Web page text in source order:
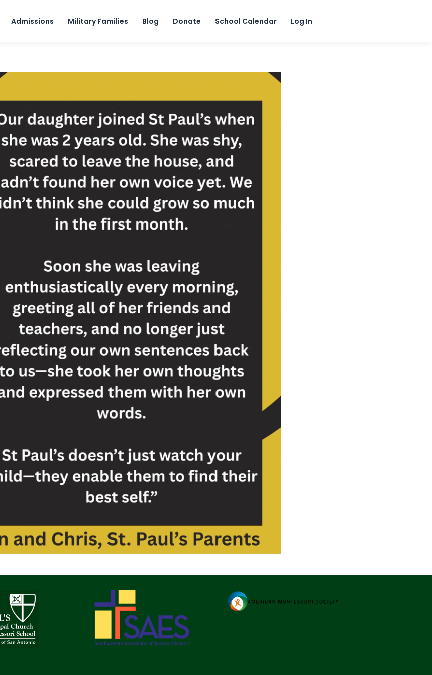
Skip to content
Admissions Military Families Blog Donate School Calendar Log In